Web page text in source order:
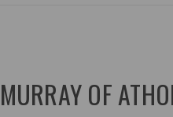
MURRAY OF